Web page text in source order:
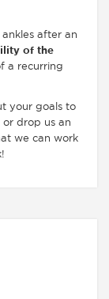
after an
of the
a recurring
your goals to
or drop us an
we can work